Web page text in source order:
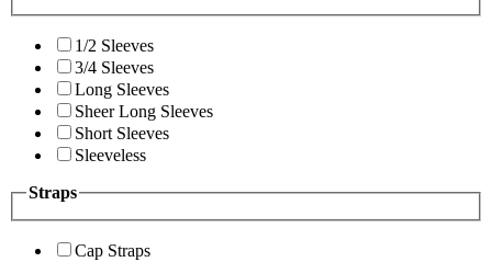
1/2 Sleeves
3/4 Sleeves
Long Sleeves
Sheer Long Sleeves
Short Sleeves
Sleeveless
Straps
Cap Straps